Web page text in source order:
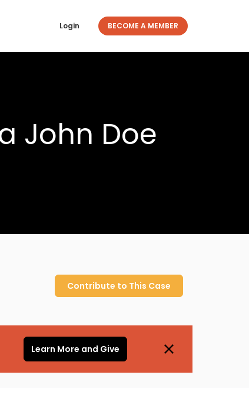
Login BECOME A MEMBER
John Doe
Contribute to This Case
Learn More and Give